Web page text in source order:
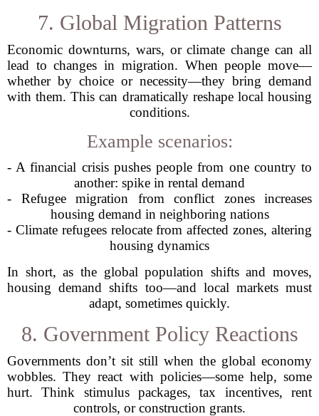
7. Global Migration Patterns
Economic downturns, wars, or climate change can all
lead to changes in migration. When people move—
whether by choice or necessity—they bring demand
with them. This can dramatically reshape local housing
conditions.
Example scenarios:
- A financial crisis pushes people from one country to
another: spike in rental demand
- Refugee migration from conflict zones increases
housing demand in neighboring nations
- Climate refugees relocate from affected zones, altering
housing dynamics
In short, as the global population shifts and moves,
housing demand shifts too—and local markets must
adapt, sometimes quickly.
8. Government Policy Reactions
Governments don’t sit still when the global economy
wobbles. They react with policies—some help, some
hurt. Think stimulus packages, tax incentives, rent
controls, or construction grants.